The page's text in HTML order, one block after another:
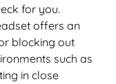
for you.
offers an
blocking out
such as
in close